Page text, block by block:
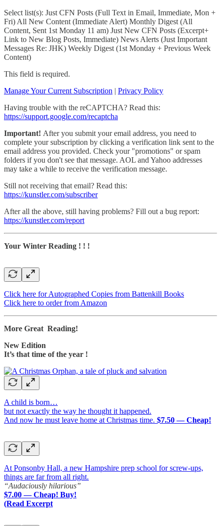
Select list(s): Just CFN Posts (Full Text in Email, Immediate, Mon +
Fri) All New Content (Immediate Alert) Monthly Digest (All
Content, Sent 1st Monday 11 am) Just New CFN Posts (Excerpt+
Link to New Blog Posts, Immediate) News Alerts (Just Important
Messages Re: JHK) Weekly Digest (1st Monday + Previous Week
Content)
This field is required.
Manage Your Current Subscription
Privacy Policy
Having trouble with the reCAPTCHA? Read this:
https://support.google.com/recaptcha
Important! After you submit your email address, you need to
complete your subscription by clicking a verification link sent to the
email address you provided. Check your "promotions" or spam
folders if you don't see that message. AOL and Yahoo addresses
may take a while to receive the verification message.
Still not receiving that email? Read this:
https://kunstler.com/subscriber
After all the above, still having problems? Fill out a bug report:
https://kunstler.com/report
Your Winter Reading ! ! !
Click here for Autographed Copies from Battenkill Books
Click here to order from Amazon
More Great Reading!
New Edition
It’s that time of the year !
A child is born…
but not exactly the way he thought it happened.
And now he must leave home at Christmas time. $7.50 — Cheap!
At Ponsonby Hall, a new Hampshire prep school for screw-ups,
things are far from all right.
“Audaciously hilarious”
$7.00 — Cheap! Buy!
(Read Excerpt